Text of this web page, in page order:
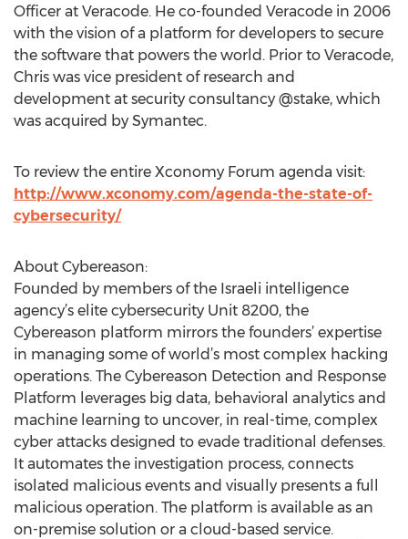
Officer at Veracode. He co-founded Veracode in 2006
with the vision of a platform for developers to secure
the software that powers the world. Prior to Veracode,
Chris was vice president of research and
development at security consultancy @stake, which
was acquired by Symantec.
To review the entire Xconomy Forum agenda visit:
http://www.xconomy.com/agenda-the-state-of-
cybersecurity/
About Cybereason:
Founded by members of the Israeli intelligence
agency’s elite cybersecurity Unit 8200, the
Cybereason platform mirrors the founders’ expertise
in managing some of world’s most complex hacking
operations. The Cybereason Detection and Response
Platform leverages big data, behavioral analytics and
machine learning to uncover, in real-time, complex
cyber attacks designed to evade traditional defenses.
It automates the investigation process, connects
isolated malicious events and visually presents a full
malicious operation. The platform is available as an
on-premise solution or a cloud-based service.